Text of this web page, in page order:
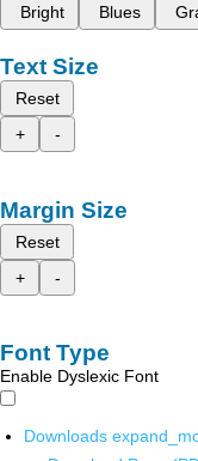
Bright
Blues
Text Size
Reset
+
-
Margin Size
Reset
+
-
Font Type
Enable Dyslexic Font
Downloads